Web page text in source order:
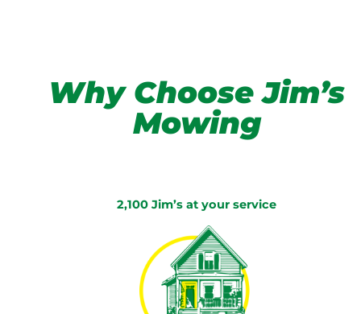
Why Choose Jim’s
Mowing
2,100 Jim’s at your service